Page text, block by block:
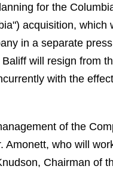
for the
acquisition, which
in a separate
will resign from
with the
of the
Amonett, who will
Chairman of